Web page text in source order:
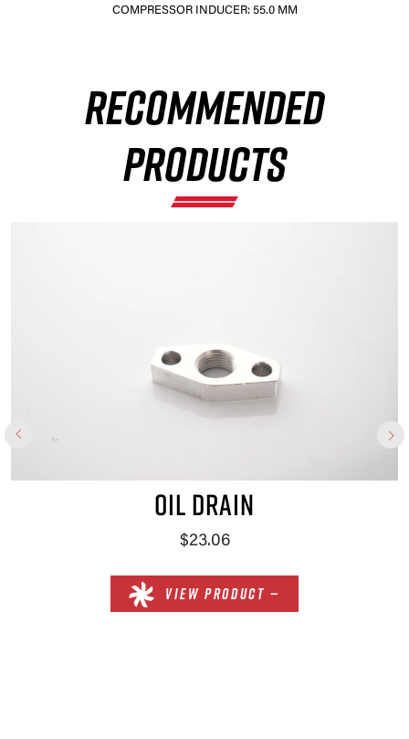
COMPRESSOR INDUCER: 55.0 MM
RECOMMENDED
PRODUCTS
OIL DRAIN
$23.06
VIEW PRODUCT —
×